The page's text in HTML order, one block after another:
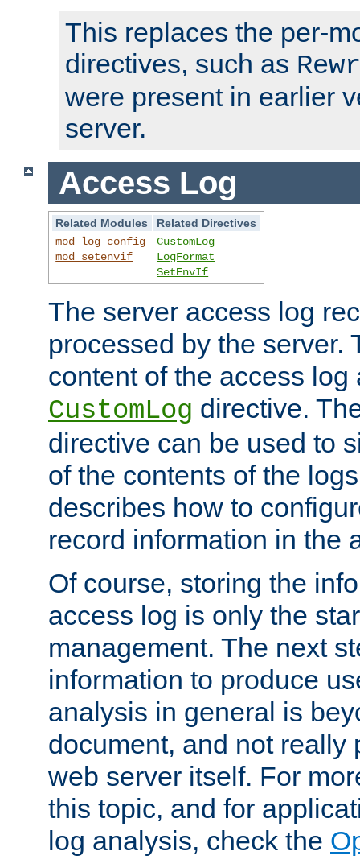
This replaces the per-
directives, such as
were present in earlier
server.
Access Log
Related Modules
Related Directives
mod_log_config
mod_setenvif
CustomLog
LogFormat
SetEnvIf
The server access log
processed by the server.
content of the access
CustomLog directive.
directive can be used to
of the contents of the
describes how to
record information in the
Of course, storing the
access log is only the
management. The next
information to produce
analysis in general is
document, and not really
web server itself. For
this topic, and for
log analysis, check the